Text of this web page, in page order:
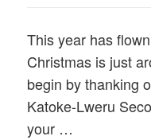
This year has
Christmas is just
begin by thanking
Katoke-Lweru
your …